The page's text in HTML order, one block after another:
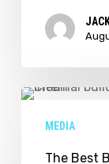
Sunshine
Coast
The
MEDIA
The Best